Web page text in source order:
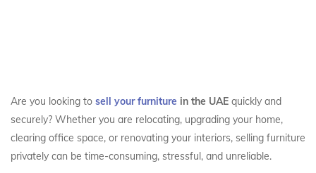
Are you looking to sell your furniture in the UAE quickly and
securely? Whether you are relocating, upgrading your home,
clearing office space, or renovating your interiors, selling furniture
privately can be time-consuming, stressful, and unreliable.